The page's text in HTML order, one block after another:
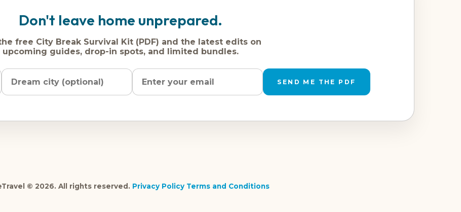
Don't leave home unprepared.
free City Break Survival Kit (PDF) and the latest edits on
upcoming guides, drop-in spots, and limited bundles.
Name
Dream
Email
address
SEND ME THE PDF
© 2026. All rights reserved. Privacy Policy Terms and Conditions